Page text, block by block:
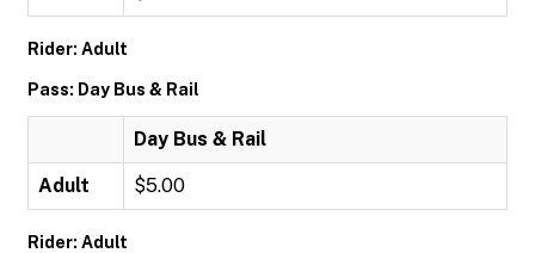
Rider: Adult
Pass: Day Bus & Rail
Day Bus & Rail
Adult $5.00
Rider: Adult